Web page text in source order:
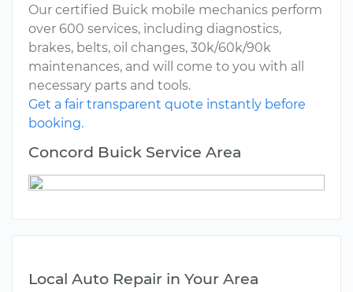
Our certified Buick mobile mechanics perform
over 600 services, including diagnostics,
brakes, belts, oil changes, 30k/60k/90k
maintenances, and will come to you with all
necessary parts and tools.
Get a fair transparent quote instantly before
booking.
Concord Buick Service Area
Local Auto Repair in Your Area